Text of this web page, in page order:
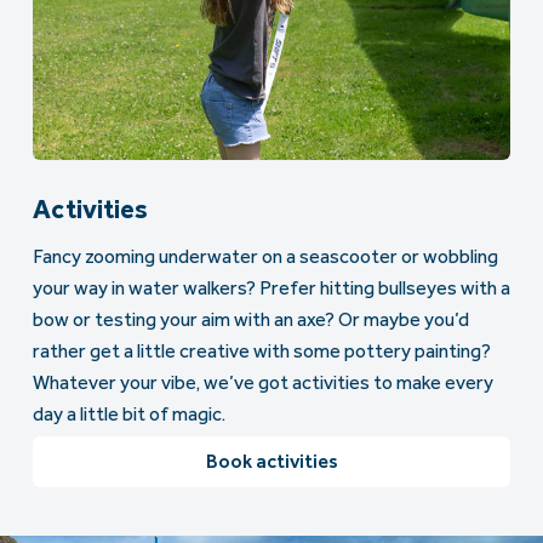
Activities
Fancy zooming underwater on a seascooter or wobbling
your way in water walkers? Prefer hitting bullseyes with a
bow or testing your aim with an axe? Or maybe you’d
rather get a little creative with some pottery painting?
Whatever your vibe, we’ve got activities to make every
day a little bit of magic.
Book activities